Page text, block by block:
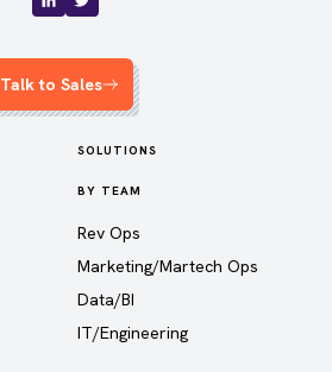
Talk to Sales
SOLUTIONS
BY TEAM
Rev Ops
Marketing/Martech Ops
Data/BI
IT/Engineering